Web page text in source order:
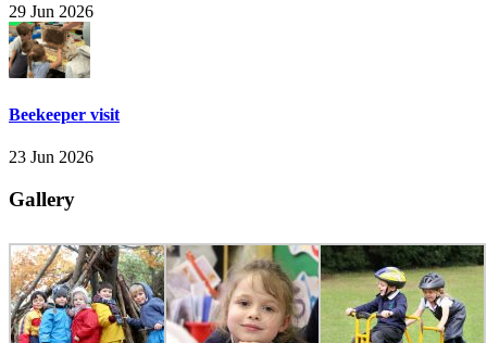
29 Jun 2026
Beekeeper visit
23 Jun 2026
Gallery